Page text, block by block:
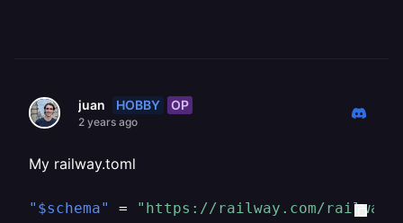
juan HOBBY OP
2 years ago
My railway.toml
"$schema" = "https://railway.com/